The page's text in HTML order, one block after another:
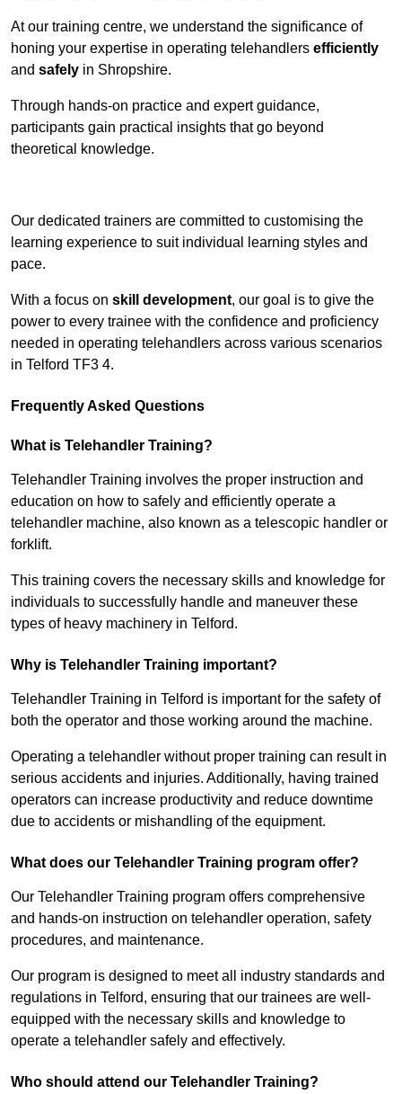
At our training centre, we understand the significance of
honing your expertise in operating telehandlers efficiently
and safely in Shropshire.
Through hands-on practice and expert guidance,
participants gain practical insights that go beyond
theoretical knowledge.
Our dedicated trainers are committed to customising the
learning experience to suit individual learning styles and
pace.
With a focus on skill development, our goal is to give the
power to every trainee with the confidence and proficiency
needed in operating telehandlers across various scenarios
in Telford TF3 4.
Frequently Asked Questions
What is Telehandler Training?
Telehandler Training involves the proper instruction and
education on how to safely and efficiently operate a
telehandler machine, also known as a telescopic handler or
forklift.
This training covers the necessary skills and knowledge for
individuals to successfully handle and maneuver these
types of heavy machinery in Telford.
Why is Telehandler Training important?
Telehandler Training in Telford is important for the safety of
both the operator and those working around the machine.
Operating a telehandler without proper training can result in
serious accidents and injuries. Additionally, having trained
operators can increase productivity and reduce downtime
due to accidents or mishandling of the equipment.
What does our Telehandler Training program offer?
Our Telehandler Training program offers comprehensive
and hands-on instruction on telehandler operation, safety
procedures, and maintenance.
Our program is designed to meet all industry standards and
regulations in Telford, ensuring that our trainees are well-
equipped with the necessary skills and knowledge to
operate a telehandler safely and effectively.
Who should attend our Telehandler Training?